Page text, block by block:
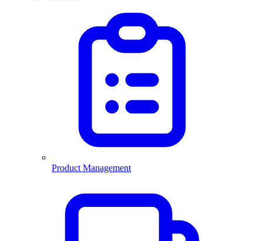
Product Management